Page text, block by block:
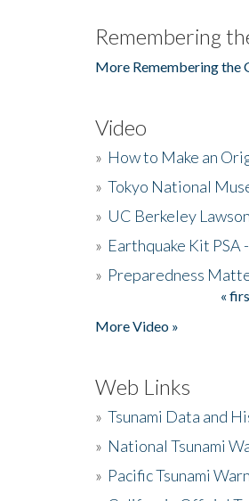
Remembering
More Remembering the
Video
» How to Make an
» Tokyo National
» UC Berkeley
» Earthquake Kit PSA
» Preparedness
«
More Video »
Web Links
» Tsunami Data and
» National Tsunami
» Pacific Tsunami